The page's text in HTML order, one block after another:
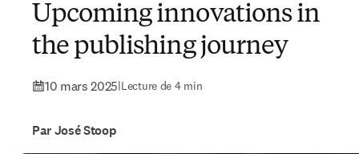
Upcoming innovations in
the publishing journey
10 mars 2025|Lecture de 4 min
Par José Stoop